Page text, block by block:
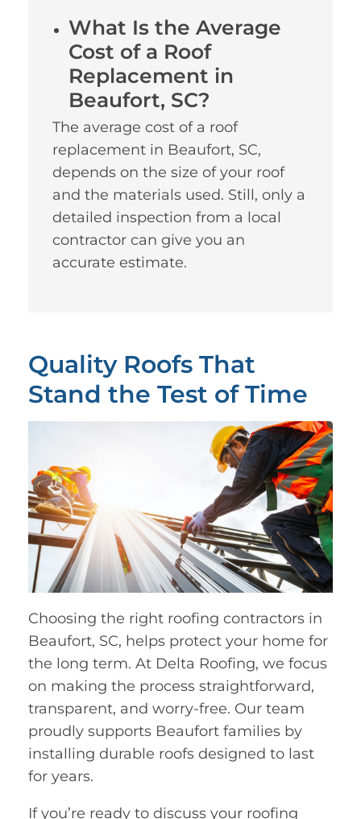
What Is the Average
Cost of a Roof
Replacement in
Beaufort, SC?
The average cost of a roof
replacement in Beaufort, SC,
depends on the size of your roof
and the materials used. Still, only a
detailed inspection from a local
contractor can give you an
accurate estimate.
Quality Roofs That
Stand the Test of Time
Choosing the right roofing contractors in
Beaufort, SC, helps protect your home for
the long term. At Delta Roofing, we focus
on making the process straightforward,
transparent, and worry-free. Our team
proudly supports Beaufort families by
installing durable roofs designed to last
for years.
If you’re ready to discuss your roofing